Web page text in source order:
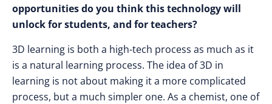
opportunities do you think this technology will
unlock for students, and for teachers?
3D learning is both a high-tech process as much as it
is a natural learning process. The idea of 3D in
learning is not about making it a more complicated
process, but a much simpler one. As a chemist, one of